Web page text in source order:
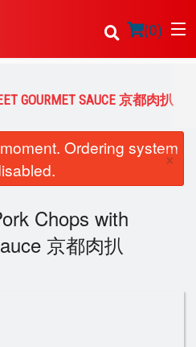
(0)
GOURMET SAUCE 京都肉扒
Ordering system
×
Chops with
京都肉扒